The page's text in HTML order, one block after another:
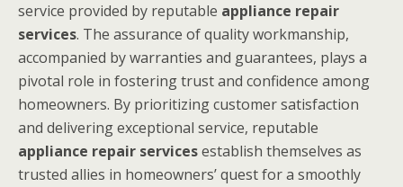
service provided by reputable appliance repair
services. The assurance of quality workmanship,
accompanied by warranties and guarantees, plays a
pivotal role in fostering trust and confidence among
homeowners. By prioritizing customer satisfaction
and delivering exceptional service, reputable
appliance repair servicesestablish themselves as
trusted allies in homeowners’ quest for a smoothly